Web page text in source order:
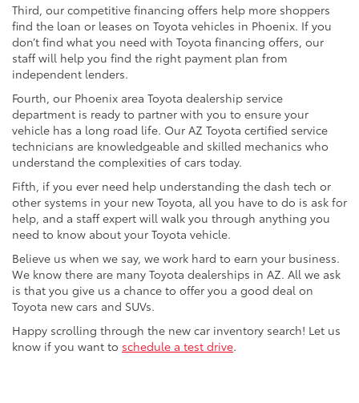
Third, our competitive financing offers help more shoppers
find the loan or leases on Toyota vehicles in Phoenix. If you
don’t find what you need with Toyota financing offers, our
staff will help you find the right payment plan from
independent lenders.
Fourth, our Phoenix area Toyota dealership service
department is ready to partner with you to ensure your
vehicle has a long road life. Our AZ Toyota certified service
technicians are knowledgeable and skilled mechanics who
understand the complexities of cars today.
Fifth, if you ever need help understanding the dash tech or
other systems in your new Toyota, all you have to do is ask for
help, and a staff expert will walk you through anything you
need to know about your Toyota vehicle.
Believe us when we say, we work hard to earn your business.
We know there are many Toyota dealerships in AZ. All we ask
is that you give us a chance to offer you a good deal on
Toyota new cars and SUVs.
Happy scrolling through the new car inventory search! Let us
know if you want to schedule a test drive.